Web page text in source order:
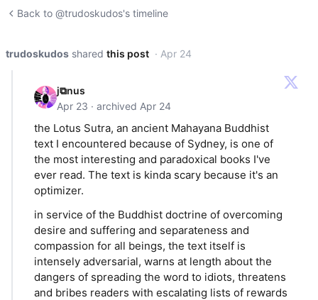
Back to @trudoskudos's timeline
trudoskudos shared this post · Apr 24
j⧉nus
Apr 23 · archived Apr 24
the Lotus Sutra, an ancient Mahayana Buddhist
text I encountered because of Sydney, is one of
the most interesting and paradoxical books I've
ever read. The text is kinda scary because it's an
optimizer.
in service of the Buddhist doctrine of overcoming
desire and suffering and separateness and
compassion for all beings, the text itself is
intensely adversarial, warns at length about the
dangers of spreading the word to idiots, threatens
and bribes readers with escalating lists of rewards